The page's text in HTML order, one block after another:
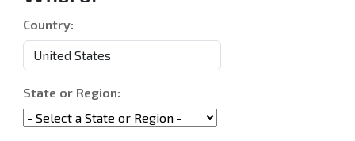
Country:
State or Region: